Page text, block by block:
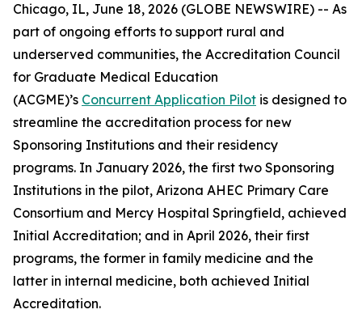
Chicago, IL, June 18, 2026 (GLOBE NEWSWIRE) -- As
part of ongoing efforts to support rural and
underserved communities, the Accreditation Council
for Graduate Medical Education
(ACGME)’s Concurrent Application Pilot is designed to
streamline the accreditation process for new
Sponsoring Institutions and their residency
programs. In January 2026, the first two Sponsoring
Institutions in the pilot, Arizona AHEC Primary Care
Consortium and Mercy Hospital Springfield, achieved
Initial Accreditation; and in April 2026, their first
programs, the former in family medicine and the
latter in internal medicine, both achieved Initial
Accreditation.